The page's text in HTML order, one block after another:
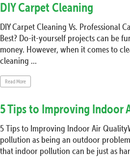
DIY Carpet Cleaning
DIY Carpet Cleaning Vs. Professional
Best? Do-it-yourself projects can be
money. However, when it comes to
cleaning ...
Read More
5 Tips to Improving Indoor
5 Tips to Improving Indoor Air
pollution as being an outdoor
that indoor pollution can be just as